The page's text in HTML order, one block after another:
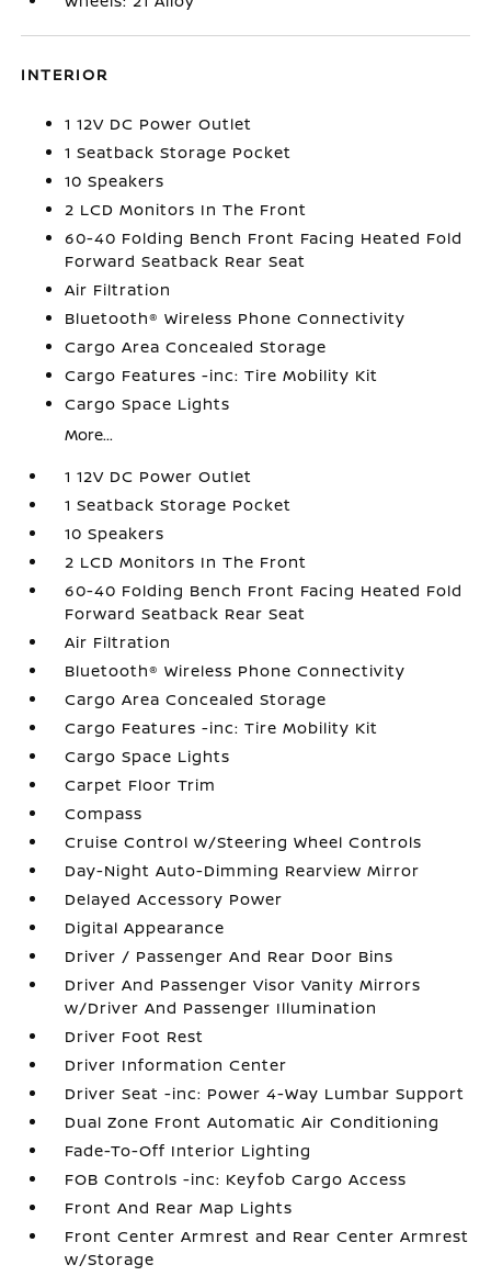
INTERIOR
1 12V DC Power Outlet
1 Seatback Storage Pocket
10 Speakers
2 LCD Monitors In The Front
60-40 Folding Bench Front Facing Heated Fold
Forward Seatback Rear Seat
Air Filtration
Bluetooth® Wireless Phone Connectivity
Cargo Area Concealed Storage
Cargo Features -inc: Tire Mobility Kit
Cargo Space Lights
More...
1 12V DC Power Outlet
1 Seatback Storage Pocket
10 Speakers
2 LCD Monitors In The Front
60-40 Folding Bench Front Facing Heated Fold
Forward Seatback Rear Seat
Air Filtration
Bluetooth® Wireless Phone Connectivity
Cargo Area Concealed Storage
Cargo Features -inc: Tire Mobility Kit
Cargo Space Lights
Carpet Floor Trim
Compass
Cruise Control w/Steering Wheel Controls
Day-Night Auto-Dimming Rearview Mirror
Delayed Accessory Power
Digital Appearance
Driver / Passenger And Rear Door Bins
Driver And Passenger Visor Vanity Mirrors
w/Driver And Passenger Illumination
Driver Foot Rest
Driver Information Center
Driver Seat -inc: Power 4-Way Lumbar Support
Dual Zone Front Automatic Air Conditioning
Fade-To-Off Interior Lighting
FOB Controls -inc: Keyfob Cargo Access
Front And Rear Map Lights
Front Center Armrest and Rear Center Armrest
w/Storage